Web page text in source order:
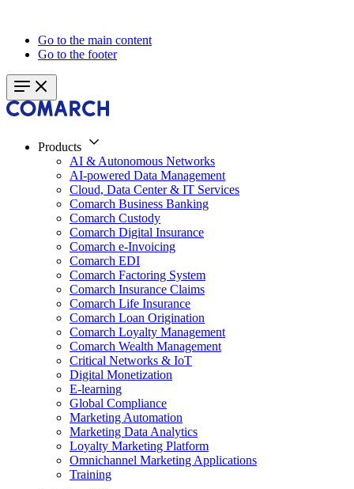
Go to the main content
Go to the footer
Products
AI & Autonomous Networks
AI-powered Data Management
Cloud, Data Center & IT Services
Comarch Business Banking
Comarch Custody
Comarch Digital Insurance
Comarch e-Invoicing
Comarch EDI
Comarch Factoring System
Comarch Insurance Claims
Comarch Life Insurance
Comarch Loan Origination
Comarch Loyalty Management
Comarch Wealth Management
Critical Networks & IoT
Digital Monetization
E-learning
Global Compliance
Marketing Automation
Marketing Data Analytics
Loyalty Marketing Platform
Omnichannel Marketing Applications
Training